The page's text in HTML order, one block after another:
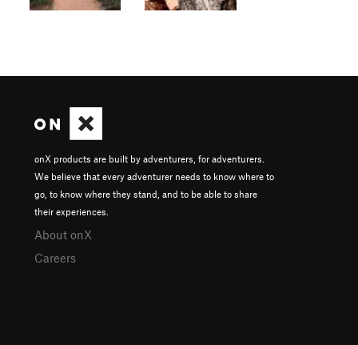
onX products are built by adventurers, for adventurers.
We believe that every adventurer needs to know where to
go, to know where they stand, and to be able to share
their experiences.
About onX
Careers